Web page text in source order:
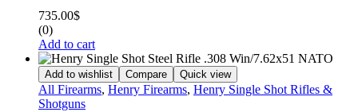
735.00$
(0)
Add to cart
Add to wishlist Compare Quick view
All Firearms, Henry Firearms, Henry Single Shot Rifles &
Shotguns